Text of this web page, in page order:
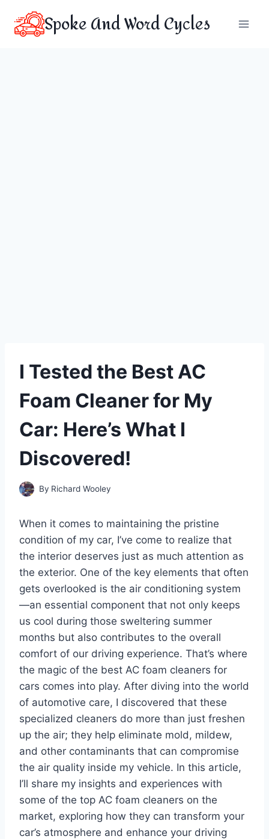
content
Spoke And Word Cycles
I Tested the Best AC
Foam Cleaner for My
Car: Here’s What I
Discovered!
By Richard Wooley
When it comes to maintaining the pristine
condition of my car, I’ve come to realize that
the interior deserves just as much attention as
the exterior. One of the key elements that often
gets overlooked is the air conditioning system
—an essential component that not only keeps
us cool during those sweltering summer
months but also contributes to the overall
comfort of our driving experience. That’s where
the magic of the best AC foam cleaners for
cars comes into play. After diving into the world
of automotive care, I discovered that these
specialized cleaners do more than just freshen
up the air; they help eliminate mold, mildew,
and other contaminants that can compromise
the air quality inside my vehicle. In this article,
I’ll share my insights and experiences with
some of the top AC foam cleaners on the
market, exploring how they can transform your
car’s atmosphere and enhance your driving